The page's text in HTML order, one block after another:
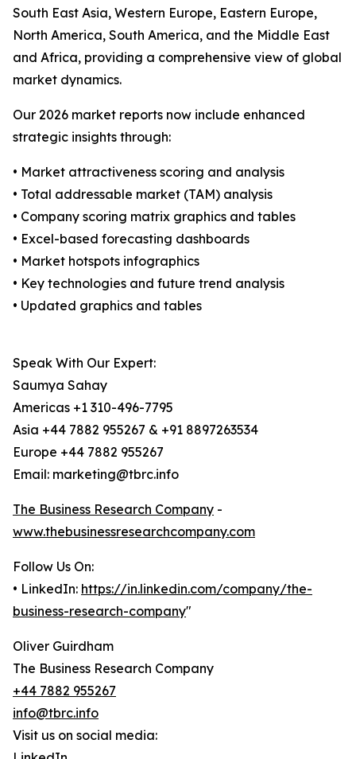
South East Asia, Western Europe, Eastern Europe,
North America, South America, and the Middle East
and Africa, providing a comprehensive view of global
market dynamics.
Our 2026 market reports now include enhanced
strategic insights through:
• Market attractiveness scoring and analysis
• Total addressable market (TAM) analysis
• Company scoring matrix graphics and tables
• Excel-based forecasting dashboards
• Market hotspots infographics
• Key technologies and future trend analysis
• Updated graphics and tables
Speak With Our Expert:
Saumya Sahay
Americas +1 310-496-7795
Asia +44 7882 955267 & +91 8897263534
Europe +44 7882 955267
Email: marketing@tbrc.info
The Business Research Company -
www.thebusinessresearchcompany.com
Follow Us On:
• LinkedIn: https://in.linkedin.com/company/the-
business-research-company"
Oliver Guirdham
The Business Research Company
+44 7882 955267
info@tbrc.info
Visit us on social media: